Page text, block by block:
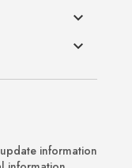


information